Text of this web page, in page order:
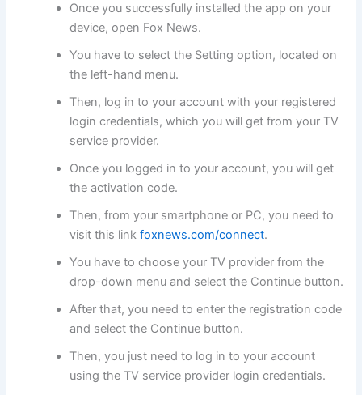
Once you successfully installed the app on your
device, open Fox News.
You have to select the Setting option, located on
the left-hand menu.
Then, log in to your account with your registered
login credentials, which you will get from your TV
service provider.
Once you logged in to your account, you will get
the activation code.
Then, from your smartphone or PC, you need to
visit this linkfoxnews.com/connect.
You have to choose your TV provider from the
drop-down menu and select the Continue button.
After that, you need to enter the registration code
and select the Continue button.
Then, you just need to log in to your account
using the TV service provider login credentials.